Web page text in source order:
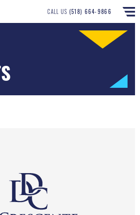
CALL US (518) 664-9866